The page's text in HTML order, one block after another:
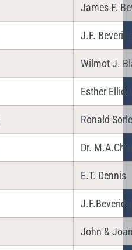
James F.
J.F.
Wilmot J.
Esther Elliott
Ronald
Dr.
E.T. Dennis
John &